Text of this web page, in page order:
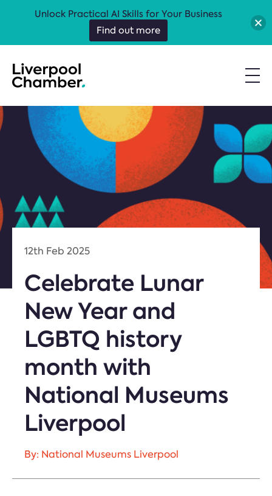
12th Feb 2025
Celebrate Lunar
New Year and
LGBTQ history
month with
National Museums
Liverpool
By: National Museums Liverpool
Unlock Practical AI Skills for Your Business
Find out more